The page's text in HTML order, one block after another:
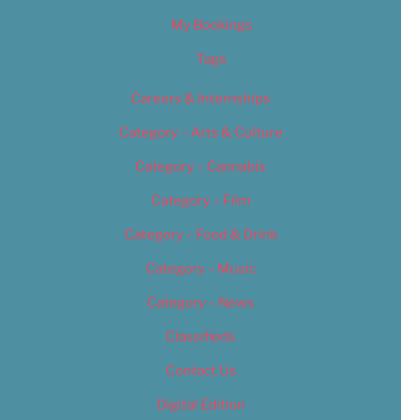
My Bookings
Tags
Careers & Internships
Category – Arts & Culture
Category – Cannabis
Category – Film
Category – Food & Drink
Category – Music
Category – News
Classifieds
Contact Us
Digital Edition